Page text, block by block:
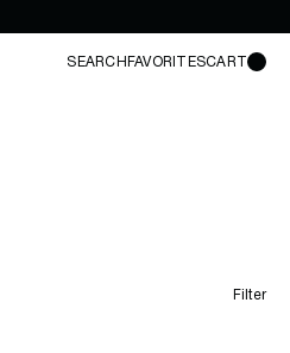
SEARCH FAVORITESCART
Filter